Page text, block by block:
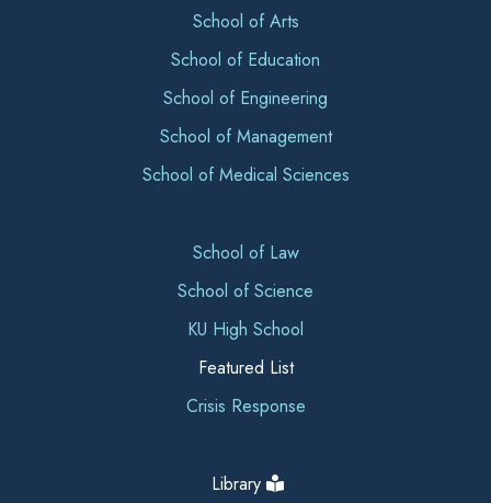
School of Arts
School of Education
School of Engineering
School of Management
School of Medical Sciences
School of Law
School of Science
KU High School
Featured List
Crisis Response
Library